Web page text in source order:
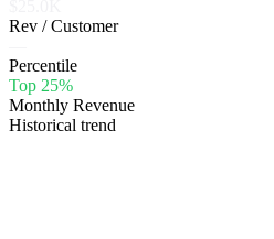
Rev / Customer
Percentile
Top 25%
Monthly Revenue
Historical trend